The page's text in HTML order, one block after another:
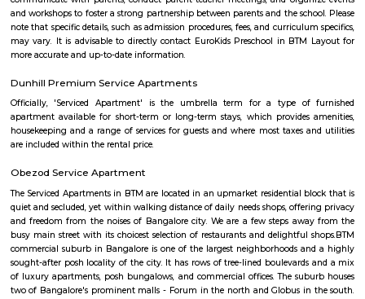
rapidly evolving yet stable neighbourhood, it's well-connected and ideal
young professionals, and those seeking a balanced city‑life
affordable housing options, proximity to amenities, and excellent
becoming a smart choice in West Bengaluru—though rising
JP Nagar
Jayaprakash Narayan Nagar, popularly known as J. P. Nagar, is an
residential area located in the south of the Bangalore conurbation, India.
Bannerghatta Road and BTM Layout. J. P. Nagar emerged as a major
commercial micro-market as a result of limited availability of plots
rates in the existing BDA layouts such as Jayanagar and BTM Layout. J.
dominated by affluent local population of Bangalore and today it is
major residential colony in the south. J. P. Nagar is spread across approx.
developed in nine phases consisting of housing plots having amenities
water bodies, wide roads and BWSSB water supply. J. P. Nagar is
prominent singers, actors and artists. Well-known residents of this